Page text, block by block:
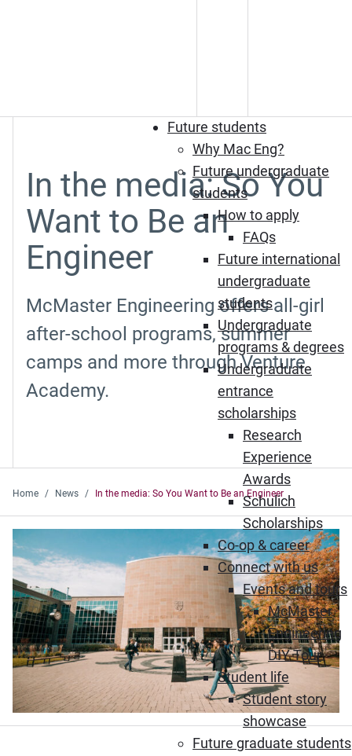
Future students
Why Mac Eng?
Future undergraduate
students
How to apply
FAQs
Future international
undergraduate
students
Undergraduate
programs & degrees
Undergraduate
entrance
scholarships
Research
Experience
Awards
Schulich
Scholarships
Co-op & career
Connect with us
Events and tours
McMaster
Engineering
DIY Tour
Student life
Student story
showcase
Future graduate students
In the media: So You
Want to Be an
Engineer
McMaster Engineering offers all-girl
after-school programs, summer
camps and more through Venture
Academy.
Home News In the media: So You Want to Be an Engineer